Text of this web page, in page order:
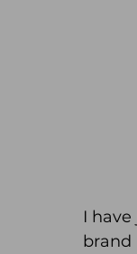
I
brand